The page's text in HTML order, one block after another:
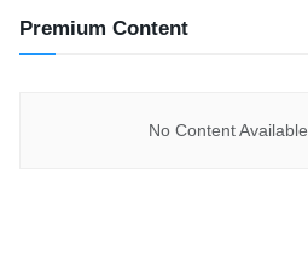
Premium Content
No Content Available